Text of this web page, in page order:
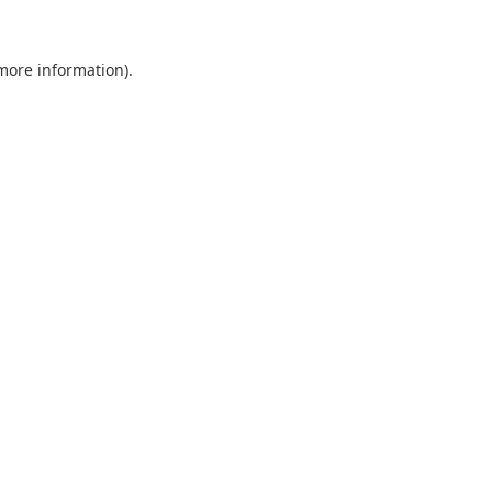
information).